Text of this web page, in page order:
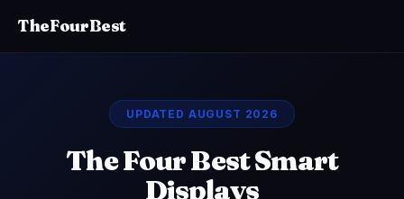
TheFourBest
UPDATED AUGUST 2026
The Four Best Smart
Displays